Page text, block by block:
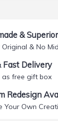
&
& No
Fast Delivery
as free gift box
Redesign
Your Own